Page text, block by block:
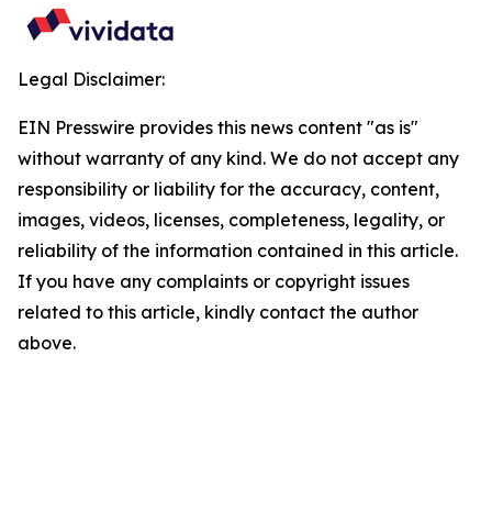
Legal Disclaimer:
EIN Presswire provides this news content "as is"
without warranty of any kind. We do not accept any
responsibility or liability for the accuracy, content,
images, videos, licenses, completeness, legality, or
reliability of the information contained in this article.
If you have any complaints or copyright issues
related to this article, kindly contact the author
above.